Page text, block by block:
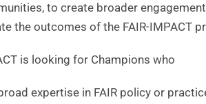
to create broader engagement
the outcomes of the FAIR-IMPACT
is looking for Champions who
expertise in FAIR policy or